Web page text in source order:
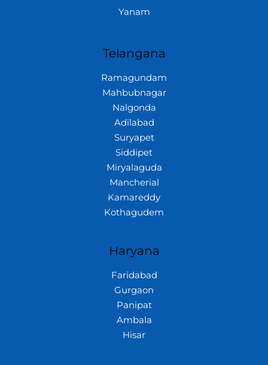
Yanam
Telangana
Ramagundam
Mahbubnagar
Nalgonda
Adilabad
Suryapet
Siddipet
Miryalaguda
Mancherial
Kamareddy
Kothagudem
Haryana
Faridabad
Gurgaon
Panipat
Ambala
Hisar